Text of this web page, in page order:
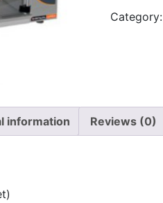
Category:
information Reviews (0)